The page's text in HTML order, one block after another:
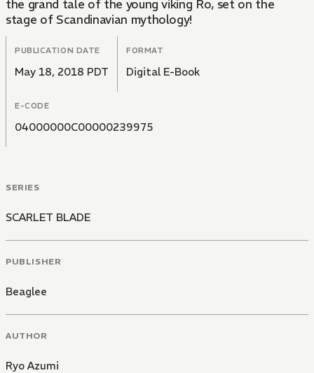
the grand tale of the young viking Ro, set on the
stage of Scandinavian mythology!
PUBLICATION DATE
May 18, 2018 PDT
FORMAT
Digital E-Book
E-CODE
04000000C00000239975
SERIES
SCARLET BLADE
PUBLISHER
Beaglee
AUTHOR
Ryo Azumi